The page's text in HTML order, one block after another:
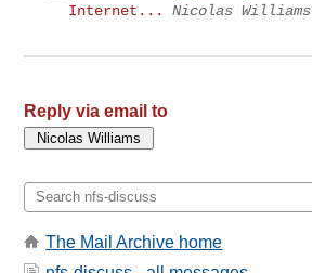
Internet...
Nicolas Williams
Reply via email to
The Mail Archive home